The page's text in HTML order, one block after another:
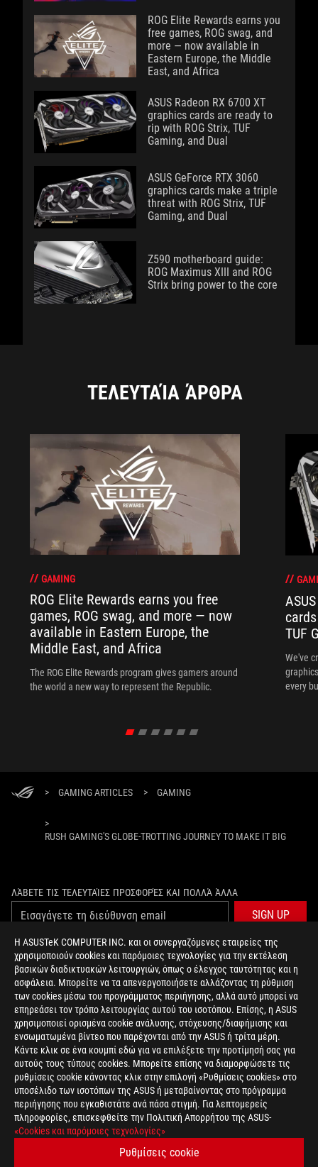
Η ASUSTeK COMPUTER INC. και οι συνεργαζόμενες εταιρείες της
χρησιμοποιούν cookies και παρόμοιες τεχνολογίες για την εκτέλεση
βασικών διαδικτυακών λειτουργιών, όπως ο έλεγχος ταυτότητας και η
ασφάλεια. Μπορείτε να τα απενεργοποιήσετε αλλάζοντας τη ρύθμιση
των cookies μέσω του προγράμματος περιήγησης, αλλά αυτό μπορεί να
επηρεάσει τον τρόπο λειτουργίας αυτού του ισοτόπου. Επίσης, η ASUS
χρησιμοποιεί ορισμένα cookie ανάλυσης, στόχευσης/διαφήμισης και
ενσωματωμένα βίντεο που παρέχονται από την ASUS ή τρίτα μέρη.
Κάντε κλικ σε ένα κουμπί εδώ για να επιλέξετε την προτίμησή σας για
αυτούς τους τύπους cookies. Μπορείτε επίσης να διαμορφώσετε τις
ρυθμίσεις cookie κάνοντας κλικ στην επιλογή «Ρυθμίσεις cookies» στο
υποσέλιδο των ισοτόπων της ASUS ή μεταβαίνοντας στο πρόγραμμα
περιήγησης που εγκαθιστάτε ανά πάσα στιγμή. Για λεπτομερείς
πληροφορίες, επισκεφθείτε την Πολιτική Απορρήτου της ASUS-
«Cookies και παρόμοιες τεχνολογίες»
Ρυθμίσεις cookie
ROG Elite Rewards earns you
free games, ROG swag, and
more — now available in
Eastern Europe, the Middle
East, and Africa
ASUS Radeon RX 6700 XT
graphics cards are ready to
rip with ROG Strix, TUF
Gaming, and Dual
ASUS GeForce RTX 3060
graphics cards make a triple
threat with ROG Strix, TUF
Gaming, and Dual
Z590 motherboard guide:
ROG Maximus XIII and ROG
Strix bring power to the core
ΤΕΛΕΥΤΑΊΑ ΆΡΘΡΑ
GAMING
ROG Elite Rewards earns you free
games, ROG swag, and more — now
available in Eastern Europe, the
Middle East, and Africa
The ROG Elite Rewards program gives gamers around
the world a new way to represent the Republic.
TUF
We've
every
> GAMING ARTICLES > GAMING
>
RUSH GAMING'S GLOBE-TROTTING JOURNEY TO MAKE IT BIG
ΛΆΒΕΤΕ ΤΙΣ ΤΕΛΕΥΤΑΊΕΣ ΠΡΟΣΦΟΡΈΣ ΚΑΙ ΠΟΛΛΆ ΆΛΛΑ
SIGN UP
ΣΧΕΤΙΚΆ ΜΕ ΤΗ ROG
ΑΡΧΙΚΉ
NEWSROOM
facebooktwitter
Greece/Greek
TERMS OF USE NOTICE